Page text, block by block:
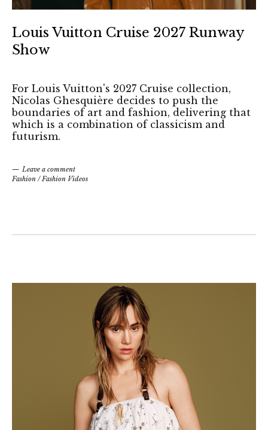
Louis Vuitton Cruise 2027 Runway
Show
For Louis Vuitton's 2027 Cruise collection,
Nicolas Ghesquière decides to push the
boundaries of art and fashion, delivering that
which is a combination of classicism and
futurism.
Leave a comment
Fashion /Fashion Videos